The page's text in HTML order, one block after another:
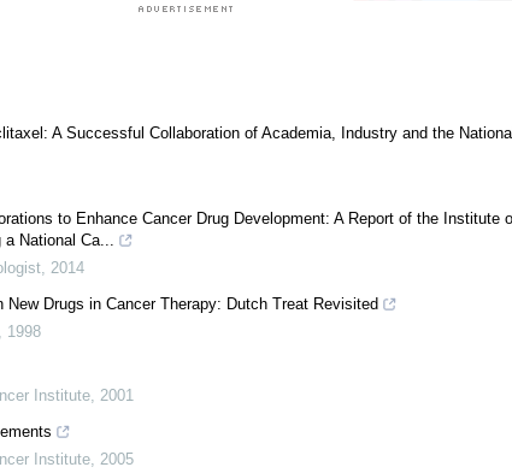
A Successful Collaboration of Academia, Industry and the
to Enhance Cancer Drug Development: A Report of the Institute
a National Ca...
, 2014
Drugs in Cancer Therapy: Dutch Treat Revisited
, 1998
Institute, 2001
Institute, 2005